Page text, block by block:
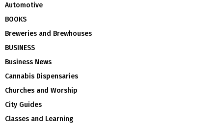
Automotive
BOOKS
Breweries and Brewhouses
BUSINESS
Business News
Cannabis Dispensaries
Churches and Worship
City Guides
Classes and Learning